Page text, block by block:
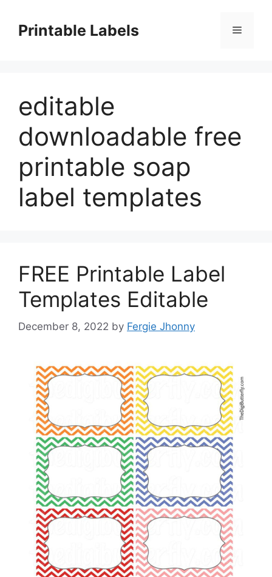
contentPrintable Labels Menu
editable
downloadable free
printable soap
label templates
FREE Printable Label
Templates Editable
December 8, 2022 by Fergie Jhonny